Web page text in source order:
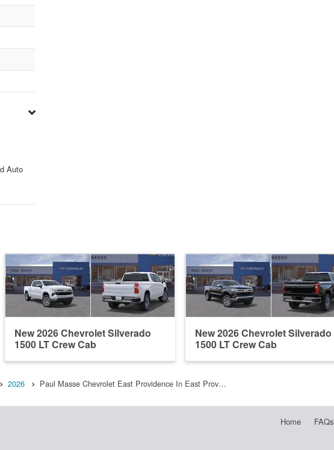
Auto
New 2026 Chevrolet Silverado
1500 LT Crew Cab
New 2026 Chevrolet Silverado
1500 LT Crew Cab
2026 Paul Masse Chevrolet East Providence In East Prov…
Home FAQs